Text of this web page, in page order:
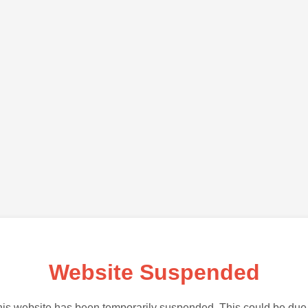
Website Suspended